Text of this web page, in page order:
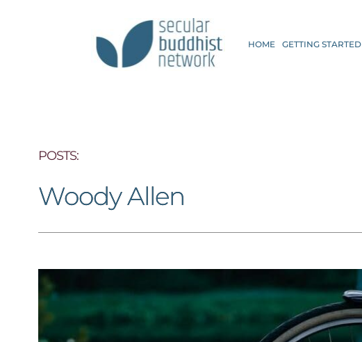
HOME GETTING STARTED
POSTS:
Woody Allen